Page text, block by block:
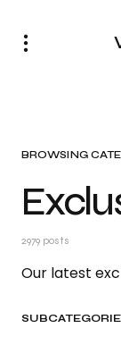
BROWSING
2979 posts
Our latest